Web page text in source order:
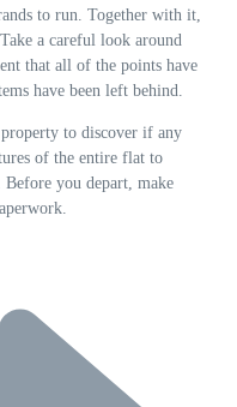
to run. Together with it,
a careful look around
that all of the points have
have been left behind.
to discover if any
of the entire flat to
you depart, make